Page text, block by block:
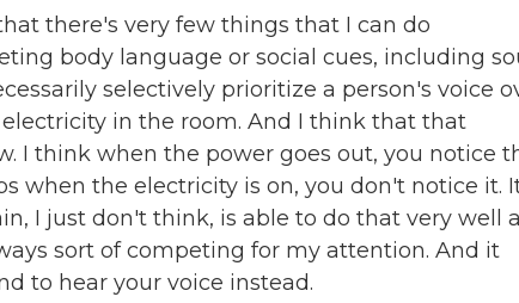
there's very few things that I can do
body language or social cues, including
selectively prioritize a person's voice
in the room. And I think that that
I think when the power goes out, you notice
when the electricity is on, you don't notice it.
I just don't think, is able to do that very well
sort of competing for my attention. And it
to hear your voice instead.